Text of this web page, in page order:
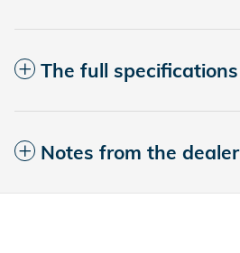
The full specifications
Notes from the dealer